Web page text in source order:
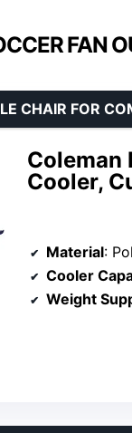
FAN
Coleman
Cooler,
CHAIR FOR
Material:
Cooler
Weight